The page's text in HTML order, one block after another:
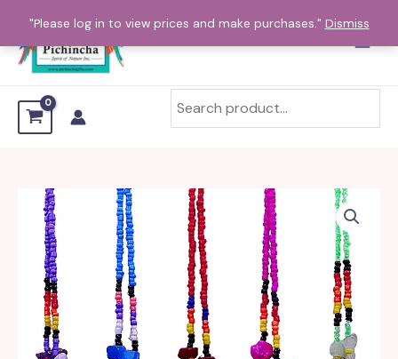
"Please log in to view prices and make purchases." Dismiss
content